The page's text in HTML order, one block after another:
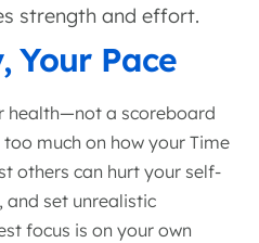
strength and effort.
Your Pace
health—not a scoreboard
much on how your Time
others can hurt your self-
and set unrealistic
focus is on your own